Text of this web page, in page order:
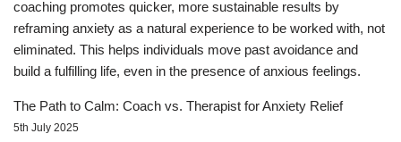
coaching promotes quicker, more sustainable results by
reframing anxiety as a natural experience to be worked with, not
eliminated. This helps individuals move past avoidance and
build a fulfilling life, even in the presence of anxious feelings.
The Path to Calm: Coach vs. Therapist for Anxiety Relief
5th July 2025